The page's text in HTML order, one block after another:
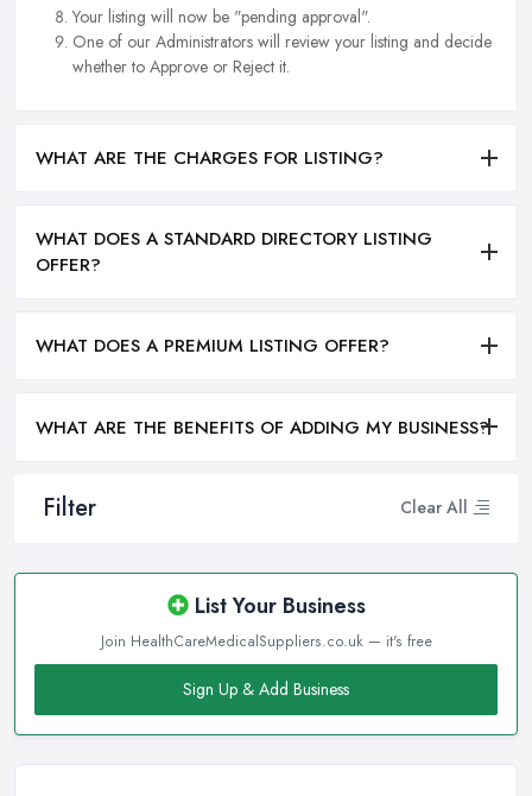
Filter Clear All
List Your Business
Join HealthCareMedicalSuppliers.co.uk — it's free
Sign Up & Add Business
Your listing will now be "pending approval".
One of our Administrators will review your listing and decide
whether to Approve or Reject it.
WHAT ARE THE CHARGES FOR LISTING?
WHAT DOES A STANDARD DIRECTORY LISTING
OFFER?
WHAT DOES A PREMIUM LISTING OFFER?
WHAT ARE THE BENEFITS OF ADDING MY BUSINESS?